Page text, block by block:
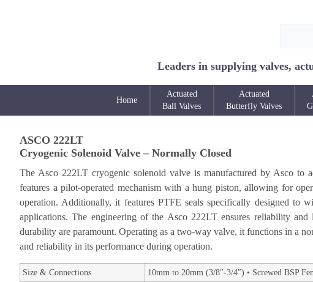
Leaders in supplying valves,
Home
Actuated
Ball Valves
Actuated
Butterfly Valves
ASCO 222LT
Cryogenic Solenoid Valve – Normally Closed
The Asco 222LT cryogenic solenoid valve is manufactured by Asco to
features a pilot-operated mechanism with a hung piston, allowing for
operation. Additionally, it features PTFE seals specifically designed to
applications. The engineering of the Asco 222LT ensures reliability
durability are paramount. Operating as a two-way valve, it functions in a
and reliability in its performance during operation.
Size & Connections
10mm to 20mm (3/8″-3/4″) • Screwed BSP